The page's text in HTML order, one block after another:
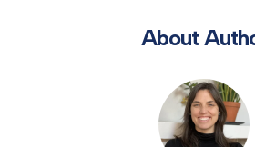
About